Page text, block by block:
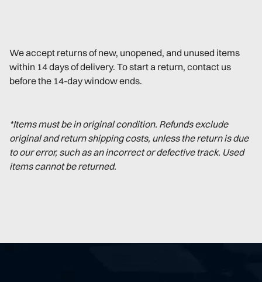
We accept returns of new, unopened, and unused items
within 14 days of delivery. To start a return, contact us
before the 14-day window ends.
*Items must be in original condition. Refunds exclude
original and return shipping costs, unless the return is due
to our error, such as an incorrect or defective track. Used
items cannot be returned.